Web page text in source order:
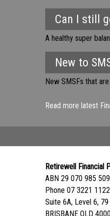
Can I still
A healthy super
New to
New SMSFs that
Read more latest
Retirewell Financial
ABN 29 070 985
Phone 07 3221
Suite 6A, Level 6,
BRISBANE QLD 4000